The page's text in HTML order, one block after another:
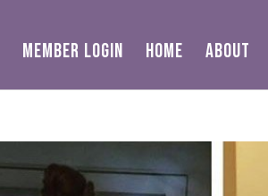
MEMBER LOGIN HOME ABOUT